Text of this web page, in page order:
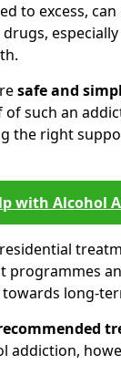
to excess,
safe and
such an
the right
with Alcohol
programmes
long-
addiction,